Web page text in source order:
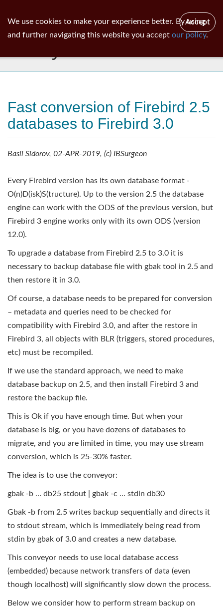
Fast conversion of Firebird 2.5
databases to Firebird 3.0
Basil Sidorov, 02-APR-2019, (c) IBSurgeon
Every Firebird version has its own database format -
O(n)D(isk)S(tructure). Up to the version 2.5 the database
engine can work with the ODS of the previous version, but
Firebird 3 engine works only with its own ODS (version
12.0).
To upgrade a database from Firebird 2.5 to 3.0 it is
necessary to backup database file with gbak tool in 2.5 and
then restore it in 3.0.
Of course, a database needs to be prepared for conversion
– metadata and queries need to be checked for
compatibility with Firebird 3.0, and after the restore in
Firebird 3, all objects with BLR (triggers, stored procedures,
etc) must be recompiled.
If we use the standard approach, we need to make
database backup on 2.5, and then install Firebird 3 and
restore the backup file.
This is Ok if you have enough time. But when your
database is big, or you have dozens of databases to
migrate, and you are limited in time, you may use stream
conversion, which is 25-30% faster.
The idea is to use the conveyor:
gbak -b … db25 stdout | gbak -c … stdin db30
Gbak -b from 2.5 writes backup sequentially and directs it
to stdout stream, which is immediately being read from
stdin by gbak of 3.0 and creates a new database.
This conveyor needs to use local database access
(embedded) because network transfers of data (even
though localhost) will significantly slow down the process.
Below we consider how to perform stream backup on
We use cookies to make your experience better. By using
and further navigating this website you accept our policy.
Accept